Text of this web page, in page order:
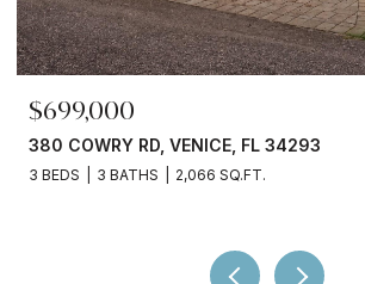
$699,000
380 COWRY RD, VENICE, FL 34293
3 BEDS 3 BATHS 2,066 SQ.FT.